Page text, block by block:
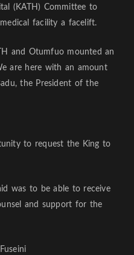
(KATH) Committee to
facility a facelift.
and Otumfuo mounted an
are here with an amount
the President of the
to request the King to
was to be able to receive
and support for the